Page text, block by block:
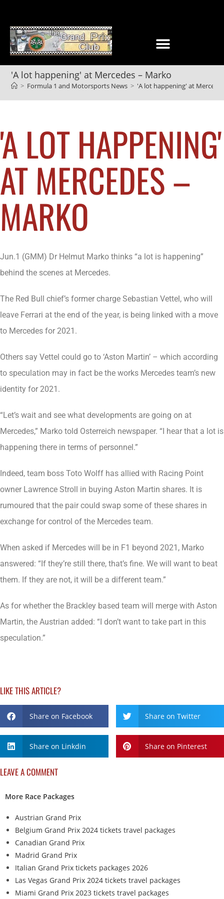
'A lot happening' at Mercedes – Marko
> Formula 1 and Motorsports News > 'A lot happening' at
'A LOT HAPPENING'
AT MERCEDES –
MARKO
Jun.1 (GMM) Dr Helmut Marko thinks “a lot is happening”
behind the scenes at Mercedes.
The Red Bull chief’s former charge Sebastian Vettel, who will
leave Ferrari at the end of the year, is being linked with a move
to Mercedes for 2021.
Others say Vettel could go to ‘Aston Martin’ – which according
to speculation may in fact be the works Mercedes team’s new
identity for 2021.
“Let’s wait and see what developments are going on at
Mercedes,” Marko told Osterreich newspaper. “I hear that a lot is
happening there in terms of personnel.”
Indeed, team boss Toto Wolff has allied with Racing Point
owner Lawrence Stroll in buying Aston Martin shares. It is
rumoured that the pair could swap some of these shares in
exchange for control of the Mercedes team.
When asked if Mercedes will be in F1 beyond 2021, Marko
answered: “If they’re still there, that’s fine. We will want to beat
them. If they are not, it will be a different team.”
As for whether the Brackley based team will merge with Aston
Martin, the Austrian added: “I don’t want to take part in this
speculation.”
LIKE THIS ARTICLE?
Share on Facebook Share on Twitter
Share on Linkdin Share on Pinterest
LEAVE A COMMENT
More Race Packages
Austrian Grand Prix
Belgium Grand Prix 2024 tickets travel packages
Canadian Grand Prix
Madrid Grand Prix
Italian Grand Prix tickets packages 2026
Las Vegas Grand Prix 2024 tickets travel packages
Miami Grand Prix 2023 tickets travel packages